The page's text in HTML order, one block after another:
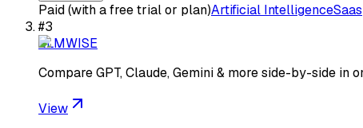
Paid (with a free trial or plan)Artificial IntelligenceSaas
#3
LLMWISE
Compare GPT, Claude, Gemini & more side-by-side in
View